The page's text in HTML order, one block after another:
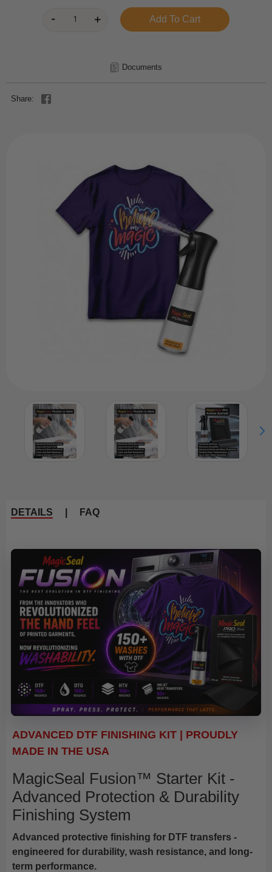
Documents
Share:
DETAILS FAQ
ADVANCED DTF FINISHING KIT | PROUDLY
MADE IN THE USA
MagicSeal Fusion™ Starter Kit -
Advanced Protection & Durability
Finishing System
Advanced protective finishing for DTF transfers -
engineered for durability, wash resistance, and long-
term performance.